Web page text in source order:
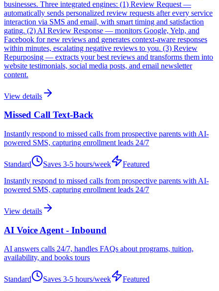
businesses. Three integrated engines: (1) Review Request —
automatically sends personalized review requests after every service
interaction via SMS and email, with smart timing and satisfaction
gating. (2) AI Review Response — monitors Google, Yelp, and
Facebook for new reviews and generates context-aware responses
within minutes, escalating negative reviews to you. (3) Review
Repurposing — extracts your best reviews and transforms them into
website testimonials, social media posts, and email newsletter
content.
View details
Missed Call Text-Back
Instantly respond to missed calls from prospective parents with AI-
powered SMS, capturing enrollment leads 24/7
Standard Saves 3-5 hours/week
Featured
Instantly respond to missed calls from prospective parents with AI-
powered SMS, capturing enrollment leads 24/7
View details
AI Voice Agent - Inbound
AI answers calls 24/7, handles FAQs about programs, tuition,
availability, and books tours
Standard Saves 3-5 hours/week
Featured